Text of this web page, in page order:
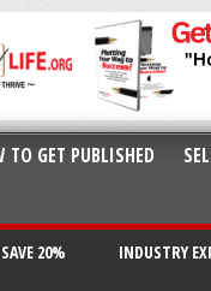
TO GET PUBLISHED
20% INDUSTRY